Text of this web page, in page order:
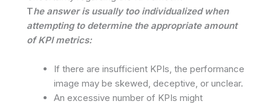
The answer is usually too individualized when
attempting to determine the appropriate amount
of KPI metrics:
If there are insufficient KPIs, the performance
image may be skewed, deceptive, or unclear.
An excessive number of KPIs might